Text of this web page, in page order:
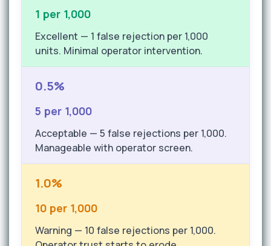
1 per 1,000
Excellent — 1 false rejection per 1,000
units. Minimal operator intervention.
0.5%
5 per 1,000
Acceptable — 5 false rejections per 1,000.
Manageable with operator screen.
1.0%
10 per 1,000
Warning — 10 false rejections per 1,000.